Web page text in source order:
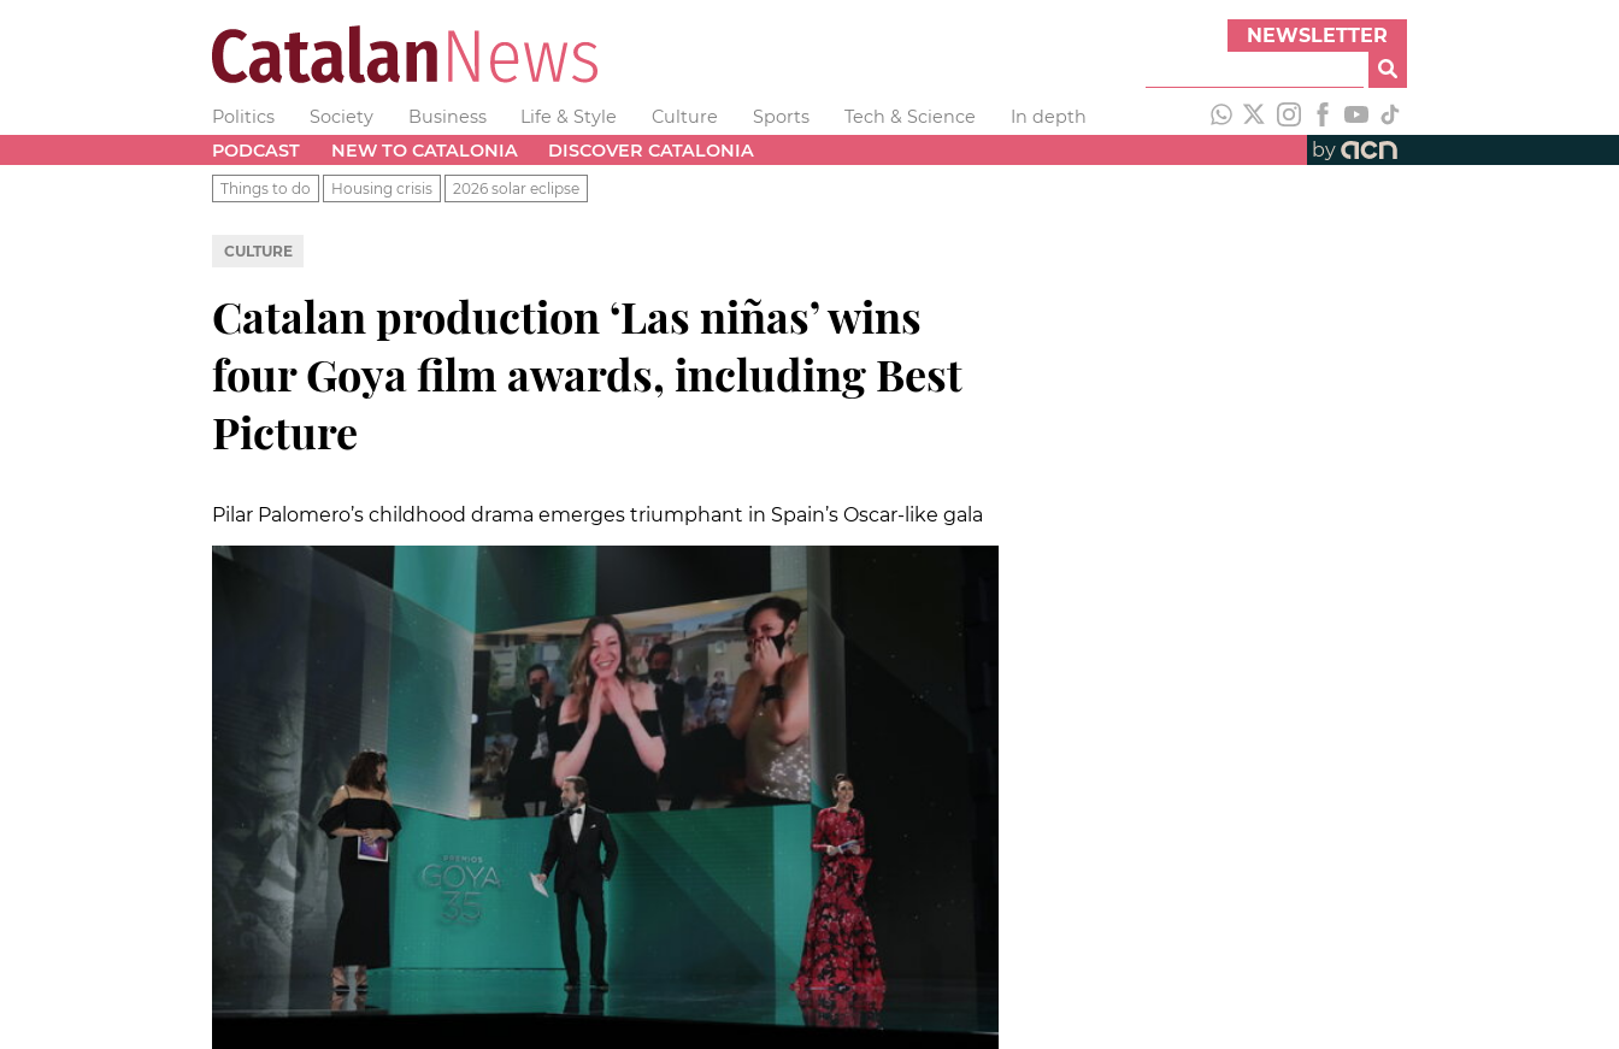
NEWSLETTER
Politics Society Business Life & Style Culture Sports Tech & Science
In depth
PODCAST
NEW TO CATALONIA DISCOVER CATALONIA by
Things to do Housing crisis 2026 solar eclipse
CULTURE
Catalan production ‘Las niñas’ wins
four Goya film awards, including Best
Picture
Pilar Palomero’s childhood drama emerges triumphant in Spain’s Oscar-like gala